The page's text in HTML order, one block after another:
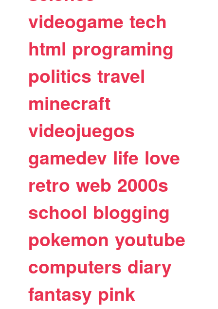
videogame tech
html programing
politics travel
minecraft
videojuegos
gamedev life love
retro web 2000s
school blogging
pokemon youtube
computers diary
fantasy pink